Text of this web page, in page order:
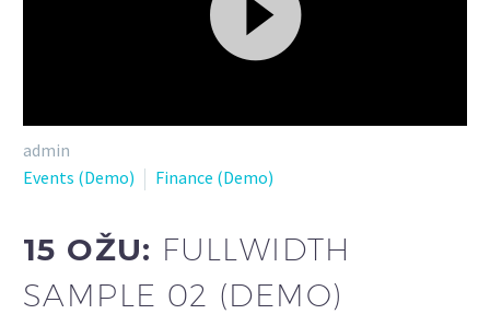
videozapisa
admin
Events (Demo)
Finance (Demo)
15 OŽU: FULLWIDTH
SAMPLE 02 (DEMO)